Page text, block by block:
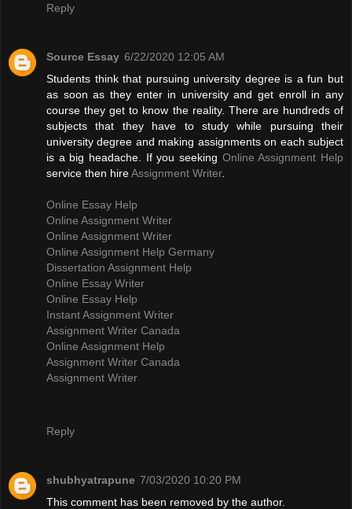
Reply
Source Essay 6/22/2020 12:05 AM
Students think that pursuing university degree is a fun but
as soon as they enter in university and get enroll in any
course they get to know the reality. There are hundreds of
subjects that they have to study while pursuing their
university degree and making assignments on each subject
is a big headache. If you seeking Online Assignment Help
service then hireAssignment Writer.
Online Essay Help
Online Assignment Writer
Online Assignment Writer
Online Assignment Help Germany
Dissertation Assignment Help
Online Essay Writer
Online Essay Help
Instant Assignment Writer
Assignment Writer Canada
Online Assignment Help
Assignment Writer Canada
Assignment Writer
Reply
shubhyatrapune 7/03/2020 10:20 PM
This comment has been removed by the author.